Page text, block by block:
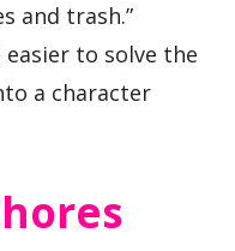
and trash.”
to solve the
a character